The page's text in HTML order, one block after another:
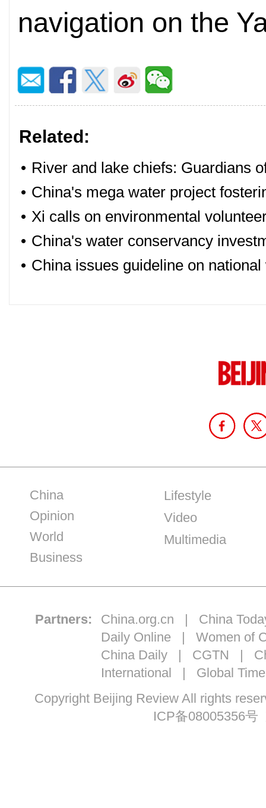
navigation on the
Related:
• River and lake chiefs: Guardians
• China's mega water project
• Xi calls on environmental
• China's water conservancy
• China issues guideline on
China
Opinion
World
Business
Lifestyle
Video
Multimedia
Partners: China.org.cn | China
Daily Online | Women of
China Daily| CGTN |
International | Global
Copyright Beijing Review All rights
ICP备08005356号